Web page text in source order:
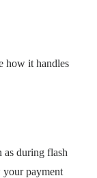
how it handles
as during flash
your payment